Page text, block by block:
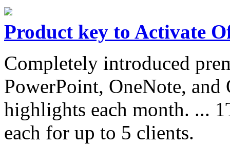
Product key to Activate
Completely introduced
PowerPoint, OneNote,
highlights each month. ...
each for up to 5 clients.